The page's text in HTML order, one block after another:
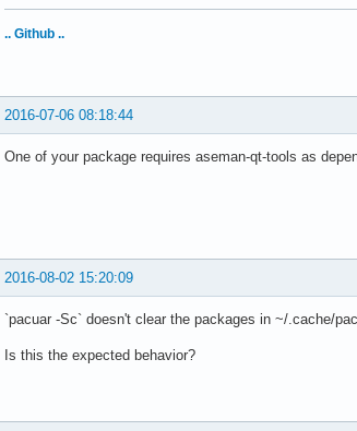
.. Github ..
2016-07-06 08:18:44
One of your package requires aseman-qt-tools as
2016-08-02 15:20:09
`pacuar -Sc` doesn't clear the packages in ~/.cache/
Is this the expected behavior?